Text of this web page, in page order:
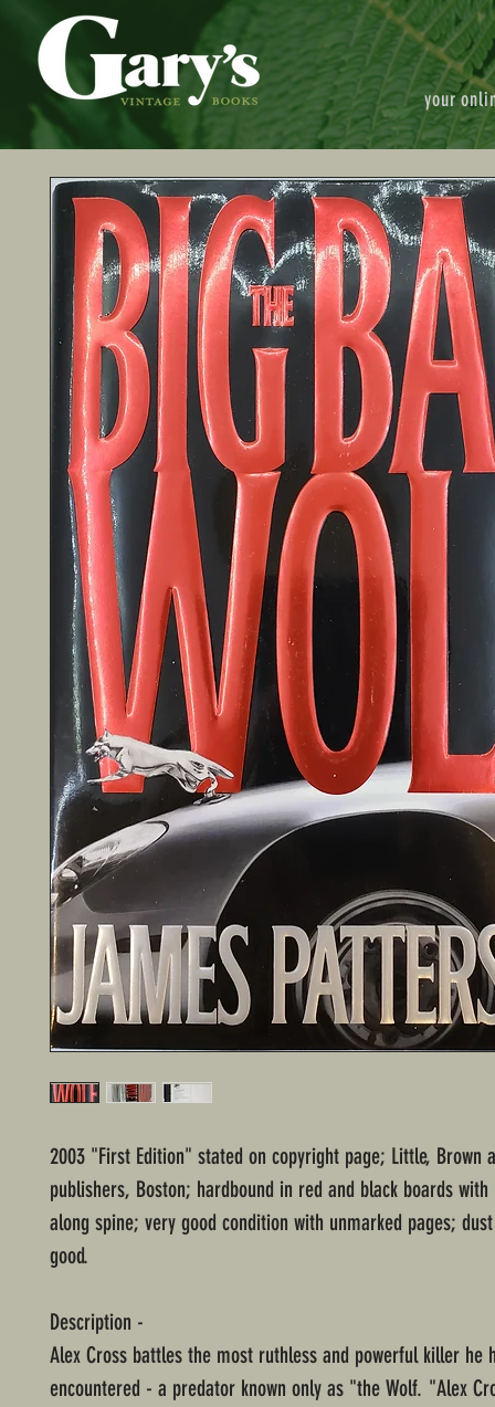
your
2003 "First Edition" stated on copyright page; Little, Brown
publishers, Boston; hardbound in red and black boards
along spine; very good condition with unmarked pages;
good.
Description -
Alex Cross battles the most ruthless and powerful killer he
encountered - a predator known only as "the Wolf. "Alex